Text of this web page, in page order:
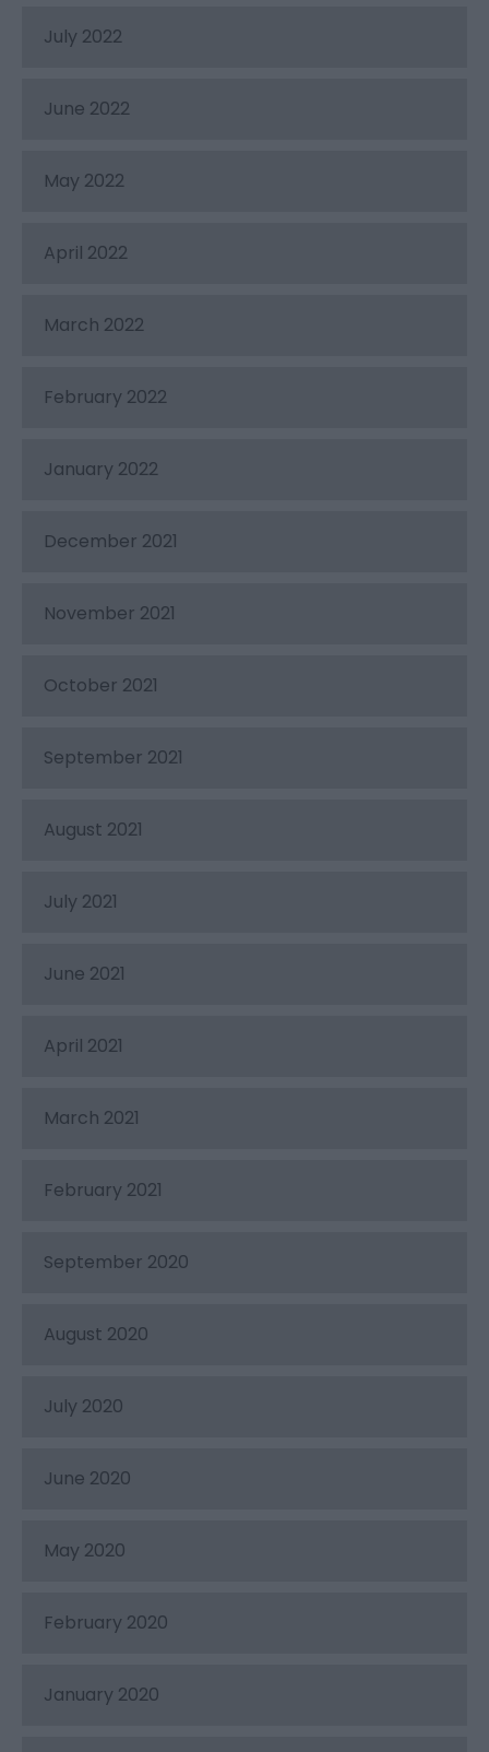
July 2022
June 2022
May 2022
April 2022
March 2022
February 2022
January 2022
December 2021
November 2021
October 2021
September 2021
August 2021
July 2021
June 2021
April 2021
March 2021
February 2021
September 2020
August 2020
July 2020
June 2020
May 2020
February 2020
January 2020